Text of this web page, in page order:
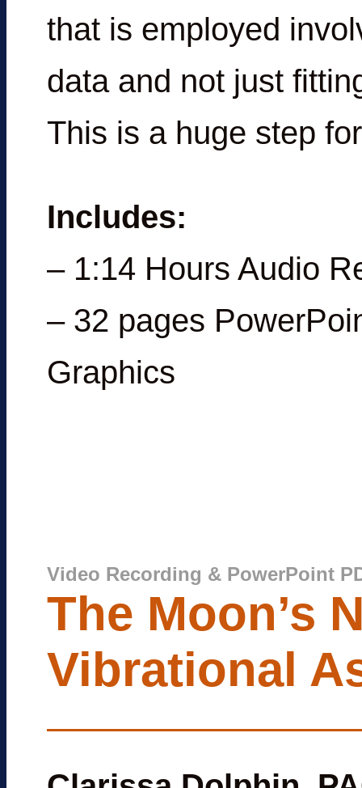
that is employed
data and not just
This is a huge step
Includes:
– 1:14 Hours Audio
– 32 pages
Graphics
Video Recording & PowerPoint
The Moon’s
Vibrational